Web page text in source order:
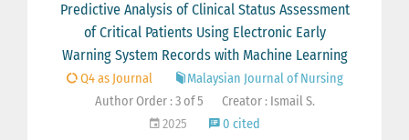
Predictive Analysis of Clinical Status Assessment
of Critical Patients Using Electronic Early
Warning System Records with Machine Learning
Q4 as Journal
Malaysian Journal of Nursing
Author Order : 3 of 5
Creator : Ismail S.
2025
0 cited